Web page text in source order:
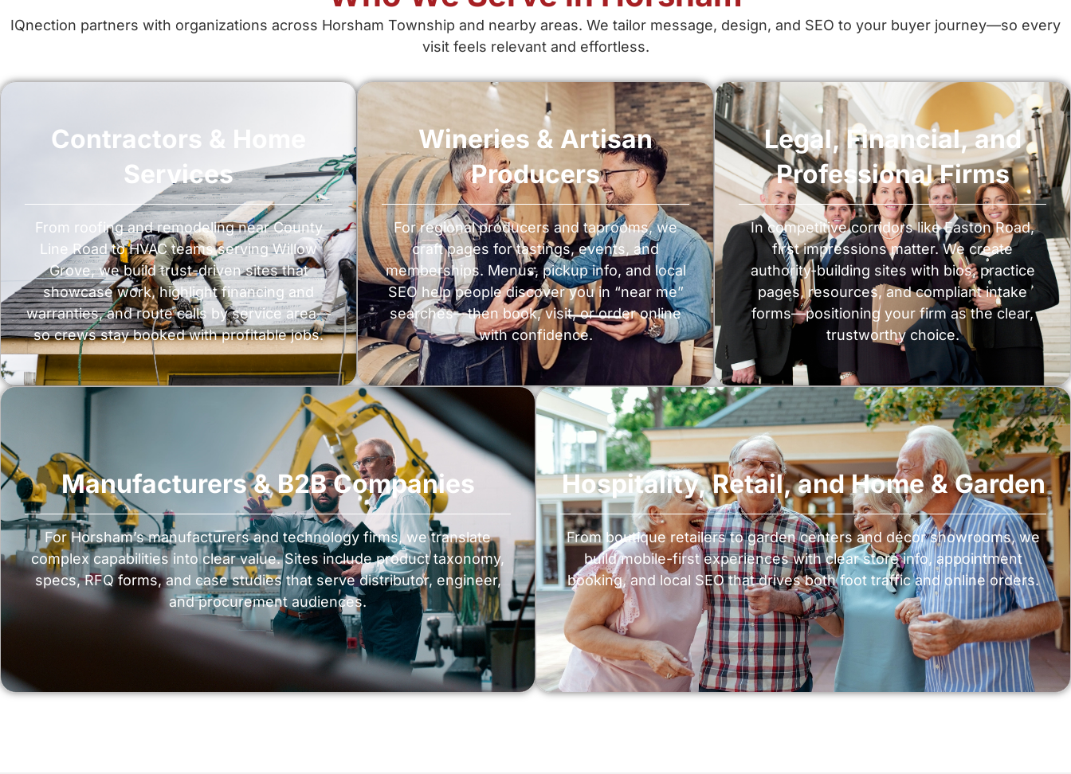
IQnection partners with organizations across Horsham Township and nearby areas. We tailor message, design, and SEO to your buyer journey—so every
visit feels relevant and effortless.
Contractors & Home
Services
From roofing and remodeling near County
Line Road to HVAC teams serving Willow
Grove, we build trust-driven sites that
showcase work, highlight financing and
warranties, and route calls by service area—
so crews stay booked with profitable jobs.
Wineries & Artisan
Producers
For regional producers and taprooms, we
craft pages for tastings, events, and
memberships. Menus, pickup info, and local
SEO help people discover you in “near me”
searches—then book, visit, or order online
with confidence.
Legal, Financial, and
Professional Firms
In competitive corridors like Easton Road,
first impressions matter. We create
authority-building sites with bios, practice
pages, resources, and compliant intake
forms—positioning your firm as the clear,
trustworthy choice.
Manufacturers & B2B Companies
For Horsham’s manufacturers and technology firms, we translate
complex capabilities into clear value. Sites include product taxonomy,
specs, RFQ forms, and case studies that serve distributor, engineer,
and procurement audiences.
Hospitality, Retail, and Home & Garden
From boutique retailers to garden centers and décor showrooms, we
build mobile-first experiences with clear store info, appointment
booking, and local SEO that drives both foot traffic and online orders.